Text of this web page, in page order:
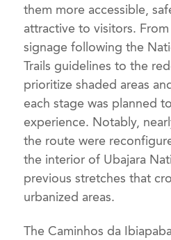
them more accessible,
attractive to visitors.
signage following the
Trails guidelines to the
prioritize shaded areas
each stage was planned
experience. Notably,
the route were
the interior of Ubajara
previous stretches that
urbanized areas.
The Caminhos da